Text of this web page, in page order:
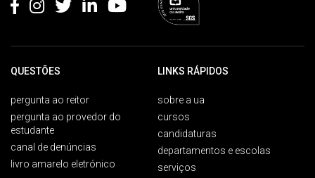
QUESTÕES
pergunta ao reitor
pergunta ao provedor do
estudante
canal de denúncias
livro amarelo eletrónico
LINKS RÁPIDOS
sobre a ua
cursos
candidaturas
departamentos e escolas
serviços